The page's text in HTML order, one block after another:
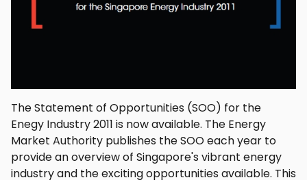
The Statement of Opportunities (SOO) for the
Enegy Industry 2011 is now available. The Energy
Market Authority publishes the SOO each year to
provide an overview of Singapore's vibrant energy
industry and the exciting opportunities available. This